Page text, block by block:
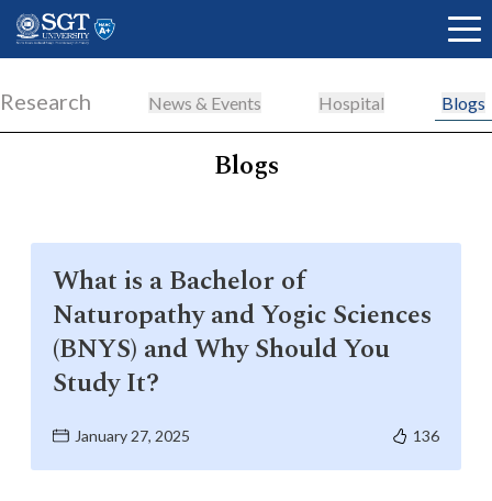
Academics
Admissions
Research
Research News & Events Hospital Blogs
Blogs
What is a Bachelor of
Naturopathy and Yogic Sciences
(BNYS) and Why Should You
Study It?
January 27, 2025 136